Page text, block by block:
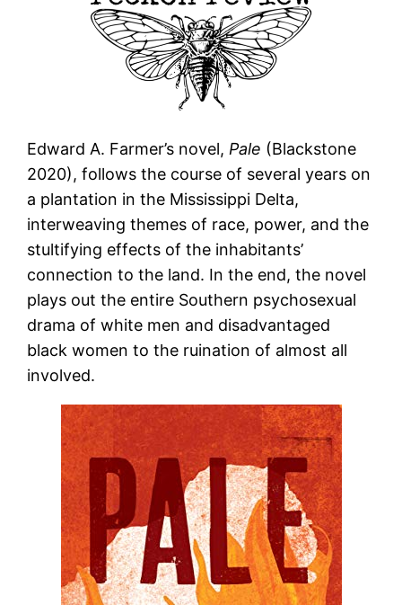
Edward A. Farmer’s novel,Pale (Blackstone
2020), follows the course of several years on
a plantation in the Mississippi Delta,
interweaving themes of race, power, and the
stultifying effects of the inhabitants’
connection to the land. In the end, the novel
plays out the entire Southern psychosexual
drama of white men and disadvantaged
black women to the ruination of almost all
involved.